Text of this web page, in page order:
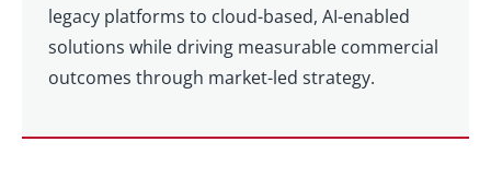
legacy platforms to cloud-based, AI-enabled
solutions while driving measurable commercial
outcomes through market-led strategy.